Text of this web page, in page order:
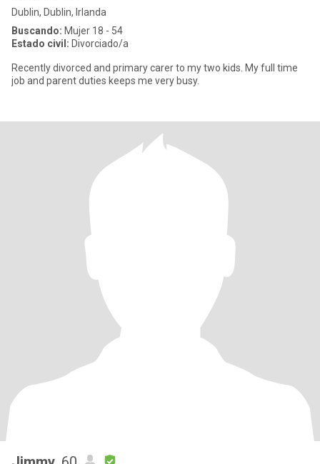
Dublin, Dublin, Irlanda
Buscando: Mujer 18 - 54
Estado civil: Divorciado/a
Recently divorced and primary carer to my two kids. My full time
job and parent duties keeps me very busy.